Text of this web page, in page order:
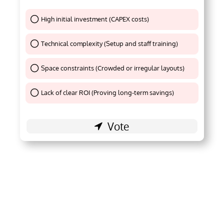
High initial investment (CAPEX costs)
Technical complexity (Setup and staff training)
Thank You !
Space constraints (Crowded or irregular layouts)
Thank You !
Lack of clear ROI (Proving long-term savings)Thank You !